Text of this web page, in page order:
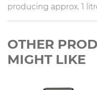
producing approx. 1
OTHER
MIGHT LIKE